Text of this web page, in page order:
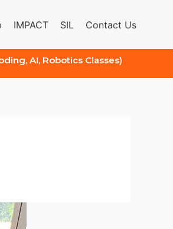
IMPACT SIL Contact Us
AI, Robotics Classes)